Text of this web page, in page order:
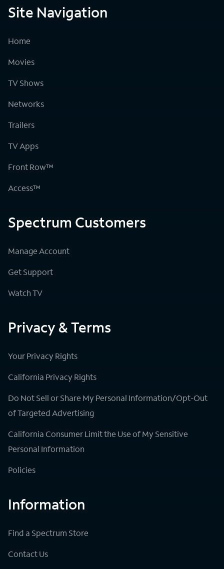
Site Navigation
Home
Movies
TV Shows
Networks
Trailers
TV Apps
Front Row™
Access™
Spectrum Customers
Manage Account
Get Support
Watch TV
Privacy & Terms
Your Privacy Rights
California Privacy Rights
Do Not Sell or Share My Personal Information/Opt-Out
of Targeted Advertising
California Consumer Limit the Use of My Sensitive
Personal Information
Policies
Information
Find a Spectrum Store
Contact Us